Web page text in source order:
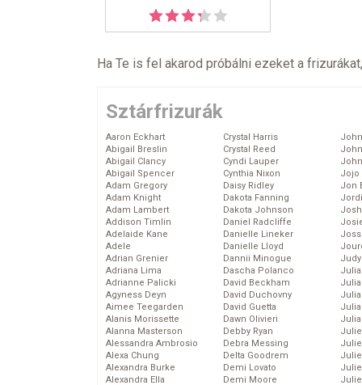
Ha Te is fel akarod próbálni ezeket a
Sztárfrizurák
Aaron Eckhart
Abigail Breslin
Abigail Clancy
Abigail Spencer
Adam Gregory
Adam Knight
Adam Lambert
Addison Timlin
Adelaide Kane
Adele
Adrian Grenier
Adriana Lima
Adrianne Palicki
Agyness Deyn
Aimee Teegarden
Alanis Morissette
Alanna Masterson
Alessandra Ambrosio
Alexa Chung
Alexandra Burke
Alexandra Ella
Crystal Harris
Crystal Reed
Cyndi Lauper
Cynthia Nixon
Daisy Ridley
Dakota Fanning
Dakota Johnson
Daniel Radcliffe
Danielle Lineker
Danielle Lloyd
Dannii Minogue
Dascha Polanco
David Beckham
David Duchovny
David Guetta
Dawn Olivieri
Debby Ryan
Debra Messing
Delta Goodrem
Demi Lovato
Demi Moore
Jojo
Jon